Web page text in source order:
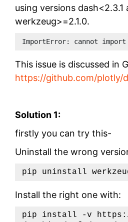
using versions dash<2.3.1
werkzeug>=2.1.0.
ImportError: cannot
This issue is discussed in
https://github.com/plotly/
Solution 1:
firstly you can try this-
Uninstall the wrong
Install the right one with:
pip install -v https://